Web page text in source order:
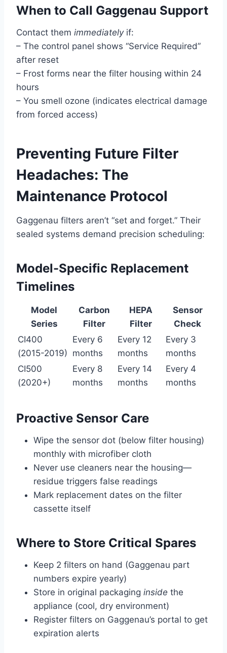
When to Call Gaggenau Support
Contact them immediatelyif:
– The control panel shows “Service Required”
after reset
– Frost forms near the filter housing within 24
hours
– You smell ozone (indicates electrical damage
from forced access)
Preventing Future Filter
Headaches: The
Maintenance Protocol
Gaggenau filters aren’t “set and forget.” Their
sealed systems demand precision scheduling:
Model-Specific Replacement
Timelines
Model
Series
Carbon
Filter
HEPA
Filter
Sensor
Check
CI400
(2015-2019)
Every 6
months
Every 12
months
Every 3
months
CI500
(2020+)
Every 8
months
Every 14
months
Every 4
months
Proactive Sensor Care
Wipe the sensor dot (below filter housing)
monthly with microfiber cloth
Never use cleaners near the housing—
residue triggers false readings
Mark replacement dates on the filter
cassette itself
Where to Store Critical Spares
Keep 2 filters on hand (Gaggenau part
numbers expire yearly)
Store in original packaging inside the
appliance (cool, dry environment)
Register filters on Gaggenau’s portal to get
expiration alerts